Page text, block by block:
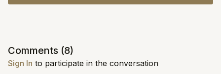
Comments (8)
Sign In to participate in the conversation